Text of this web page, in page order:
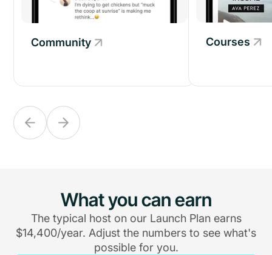
Community
Community Courses
What you can earn
The typical host on our Launch Plan earns
$14,400/year. Adjust the numbers to see what's
possible for you.